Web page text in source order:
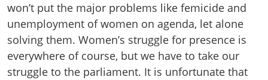
won’t put the major problems like femicide and
unemployment of women on agenda, let alone
solving them. Women’s struggle for presence is
everywhere of course, but we have to take our
struggle to the parliament. It is unfortunate that